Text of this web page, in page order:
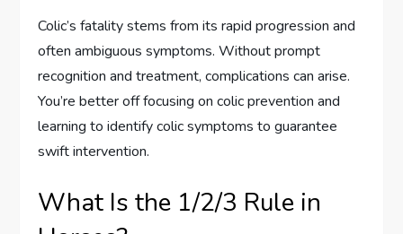
Colic’s fatality stems from its rapid progression and
often ambiguous symptoms. Without prompt
recognition and treatment, complications can arise.
You’re better off focusing on colic prevention and
learning to identify colic symptoms to guarantee
swift intervention.
What Is the 1/2/3 Rule in